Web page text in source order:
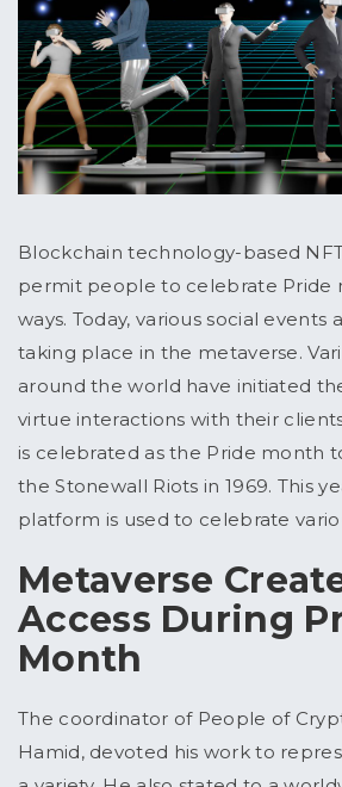
Blockchain technology-based
permit people to celebrate Pride
ways. Today, various social events
taking place in the metaverse.
around the world have initiated
virtue interactions with their
is celebrated as the Pride month
the Stonewall Riots in 1969. This
platform is used to celebrate
Metaverse
Access During
Month
The coordinator of People of
Hamid, devoted his work to